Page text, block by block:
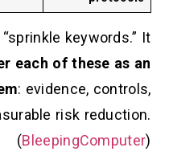
not “sprinkle
answer each of
problem: evidence,
and measurable risk
(